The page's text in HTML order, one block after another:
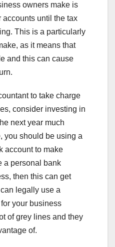
owners make is
accounts until the tax
This is a particularly
as it means that
and this can cause
to take charge
consider investing in
next year much
you should be using a
account to make
a personal bank
then this can get
legally use a
your business
of grey lines and they
of.